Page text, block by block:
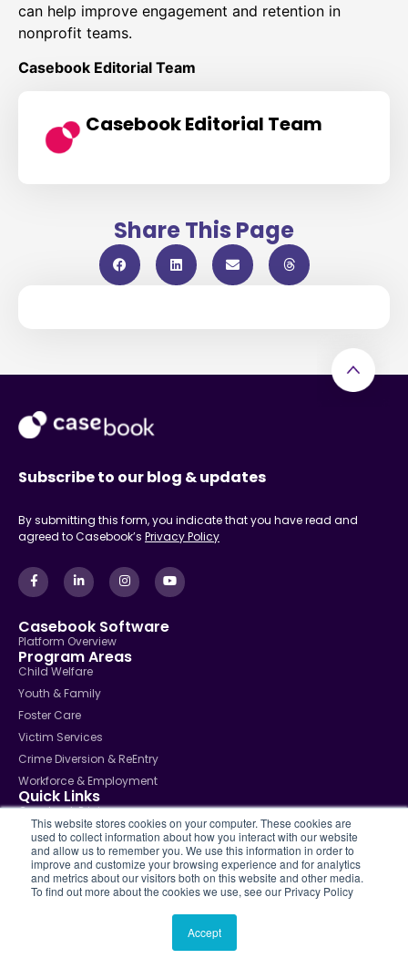
This website stores cookies on your computer. These cookies are
used to collect information about how you interact with our website
and allow us to remember you. We use this information in order to
improve and customize your browsing experience and for analytics
and metrics about our visitors both on this website and other media.
To find out more about the cookies we use, see our Privacy Policy
Accept
can help improve engagement and retention in
nonprofit teams.
Casebook Editorial Team
Casebook Editorial Team
Share This Page
Subscribe to our blog & updates
By submitting this form, you indicate that you have read and
agreed to Casebook’s Privacy Policy
Casebook Software
Platform Overview
Program Areas
Child Welfare
Youth & Family
Foster Care
Victim Services
Crime Diversion & ReEntry
Workforce & Employment
Quick Links
Casebook Pricing
Contact Support
Solutions
Case Management
Community Services